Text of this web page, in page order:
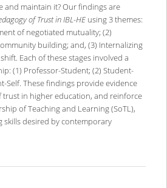
and maintain it? Our findings are
of Trust in IBL-HE using 3 themes:
of negotiated mutuality; (2)
building; and, (3) Internalizing
Each of these stages involved a
(1) Professor-Student; (2) Student-
Self. These findings provide evidence
trust in higher education, and reinforce
of Teaching and Learning (SoTL),
desired by contemporary